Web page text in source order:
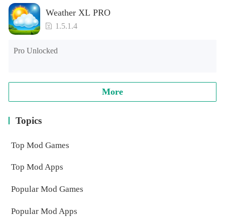
Weather XL PRO
1.5.1.4
Pro Unlocked
More
Topics
Top Mod Games
Top Mod Apps
Popular Mod Games
Popular Mod Apps